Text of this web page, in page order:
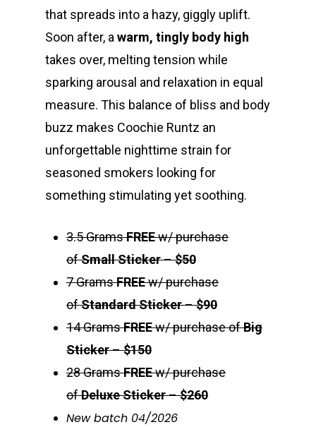
that spreads into a hazy, giggly uplift.
Soon after, a warm, tingly body high
takes over, melting tension while
sparking arousal and relaxation in equal
measure. This balance of bliss and body
buzz makes Coochie Runtz an
unforgettable nighttime strain for
seasoned smokers looking for
something stimulating yet soothing.
3.5 GramsFREEw/ purchase
ofSmall Sticker–$50
7 GramsFREEw/ purchase
ofStandard Sticker–$90
14 GramsFREEw/ purchase ofBig
Sticker–$150
28 GramsFREEw/ purchase
ofDeluxe Sticker–$260
New batch 04/2026